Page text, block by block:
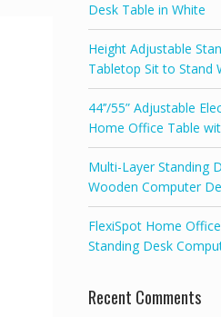
Desk Table in White
Height Adjustable
Tabletop Sit to Stand
44’’/55” Adjustable
Home Office Table
Multi-Layer Standing
Wooden Computer
FlexiSpot Home
Standing Desk
Recent Comments